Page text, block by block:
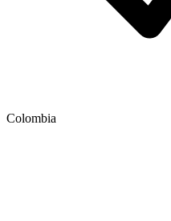
Colombia